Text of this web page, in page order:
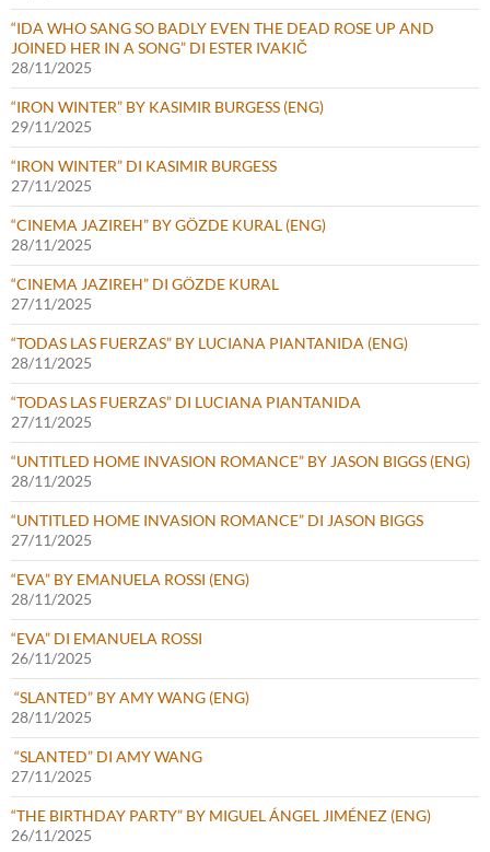
“IDA WHO SANG SO BADLY EVEN THE DEAD ROSE UP AND
JOINED HER IN A SONG” DI ESTER IVAKIČ
28/11/2025
“IRON WINTER” BY KASIMIR BURGESS (ENG)
29/11/2025
“IRON WINTER” DI KASIMIR BURGESS
27/11/2025
“CINEMA JAZIREH” BY GÖZDE KURAL (ENG)
28/11/2025
“CINEMA JAZIREH” DI GÖZDE KURAL
27/11/2025
“TODAS LAS FUERZAS” BY LUCIANA PIANTANIDA (ENG)
28/11/2025
“TODAS LAS FUERZAS” DI LUCIANA PIANTANIDA
27/11/2025
“UNTITLED HOME INVASION ROMANCE” BY JASON BIGGS (ENG)
28/11/2025
“UNTITLED HOME INVASION ROMANCE” DI JASON BIGGS
27/11/2025
“EVA” BY EMANUELA ROSSI (ENG)
28/11/2025
“EVA” DI EMANUELA ROSSI
26/11/2025
“SLANTED” BY AMY WANG (ENG)
28/11/2025
“SLANTED” DI AMY WANG
27/11/2025
“THE BIRTHDAY PARTY” BY MIGUEL ÁNGEL JIMÉNEZ (ENG)
26/11/2025